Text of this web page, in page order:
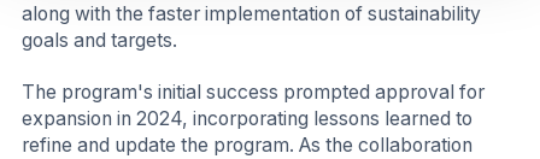
along with the faster implementation of sustainability
goals and targets.
The program's initial success prompted approval for
expansion in 2024, incorporating lessons learned to
refine and update the program. As the collaboration